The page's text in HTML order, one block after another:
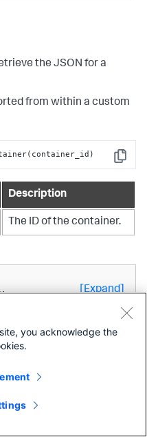
the JSON for a
from within a custom
Copy
Description
The ID of the container.
[Expand]
API to retrieve the id
you acknowledge the